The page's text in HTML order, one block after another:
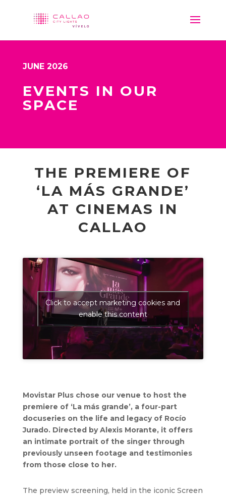
JUNE 2026
EVENTS IN OUR
SPACE
THE PREMIERE OF
‘LA MÁS GRANDE’
AT CINEMAS IN
CALLAO
Click to accept marketing cookies and
enable this content
Movistar Plus chose our venue to host the
premiere of ‘La más grande’, a four-part
docuseries on the life and legacy of Rocío
Jurado. Directed by Alexis Morante, it offers
an intimate portrait of the singer through
previously unseen footage and testimonies
from those close to her.
The preview screening, held in the iconic Screen